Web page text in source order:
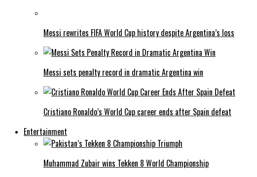
Messi rewrites FIFA World Cup history despite Argentina’s loss
Messi sets penalty record in dramatic Argentina win
Cristiano Ronaldo’s World Cup career ends after Spain defeat
Entertainment
Muhammad Zubair wins Tekken 8 World Championship